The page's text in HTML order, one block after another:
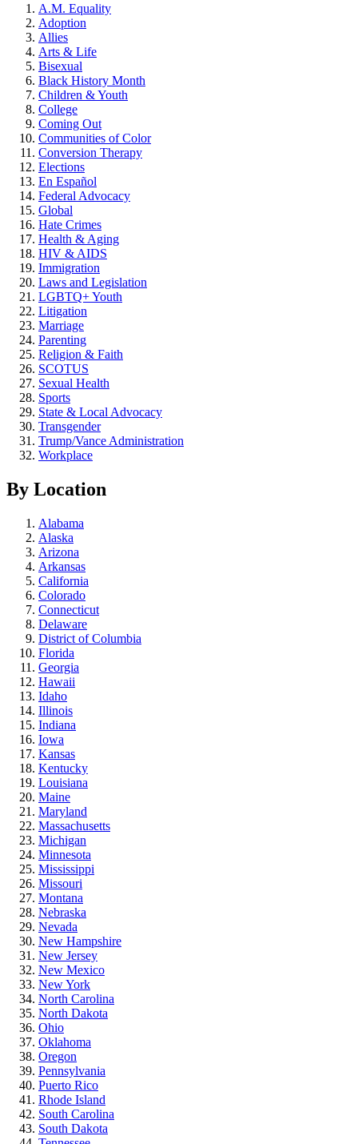
A.M. Equality
Adoption
Allies
Arts & Life
Bisexual
Black History Month
Children & Youth
College
Coming Out
Communities of Color
Conversion Therapy
Elections
En Español
Federal Advocacy
Global
Hate Crimes
Health & Aging
HIV & AIDS
Immigration
Laws and Legislation
LGBTQ+ Youth
Litigation
Marriage
Parenting
Religion & Faith
SCOTUS
Sexual Health
Sports
State & Local Advocacy
Transgender
Trump/Vance Administration
Workplace
By Location
Alabama
Alaska
Arizona
Arkansas
California
Colorado
Connecticut
Delaware
District of Columbia
Florida
Georgia
Hawaii
Idaho
Illinois
Indiana
Iowa
Kansas
Kentucky
Louisiana
Maine
Maryland
Massachusetts
Michigan
Minnesota
Mississippi
Missouri
Montana
Nebraska
Nevada
New Hampshire
New Jersey
New Mexico
New York
North Carolina
North Dakota
Ohio
Oklahoma
Oregon
Pennsylvania
Puerto Rico
Rhode Island
South Carolina
South Dakota